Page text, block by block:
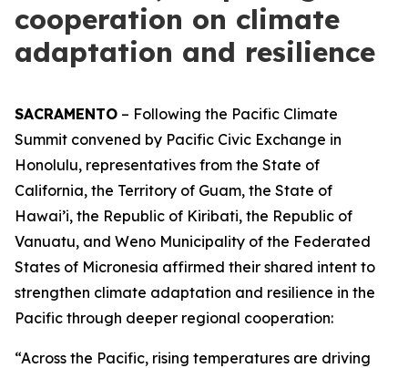
cooperation on climate
adaptation and resilience
SACRAMENTO – Following the Pacific Climate
Summit convened by Pacific Civic Exchange in
Honolulu, representatives from the State of
California, the Territory of Guam, the State of
Hawai’i, the Republic of Kiribati, the Republic of
Vanuatu, and Weno Municipality of the Federated
States of Micronesia affirmed their shared intent to
strengthen climate adaptation and resilience in the
Pacific through deeper regional cooperation:
“Across the Pacific, rising temperatures are driving